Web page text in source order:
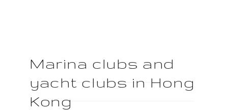
Marina clubs and
yacht clubs in Hong
Kong